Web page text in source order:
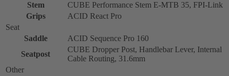
Stem
CUBE Performance Stem E-MTB 35, FPI-Link
Grips
ACID React Pro
Seat
Saddle
ACID Sequence Pro 160
Seatpost
CUBE Dropper Post, Handlebar Lever, Internal
Cable Routing, 31.6mm
Other